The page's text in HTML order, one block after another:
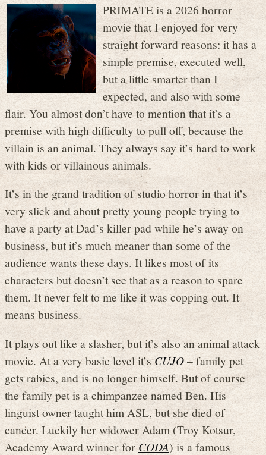
PRIMATE is a 2026 horror
movie that I enjoyed for very
straight forward reasons: it has a
simple premise, executed well,
but a little smarter than I
expected, and also with some
flair. You almost don’t have to mention that it’s a
premise with high difficulty to pull off, because the
villain is an animal. They always say it’s hard to work
with kids or villainous animals.
It’s in the grand tradition of studio horror in that it’s
very slick and about pretty young people trying to
have a party at Dad’s killer pad while he’s away on
business, but it’s much meaner than some of the
audience wants these days. It likes most of its
characters but doesn’t see that as a reason to spare
them. It never felt to me like it was copping out. It
means business.
It plays out like a slasher, but it’s also an animal attack
movie. At a very basic level it’sCUJO– family pet
gets rabies, and is no longer himself. But of course
the family pet is a chimpanzee named Ben. His
linguist owner taught him ASL, but she died of
cancer. Luckily her widower Adam (Troy Kotsur,
Academy Award winner forCODA) is a famous